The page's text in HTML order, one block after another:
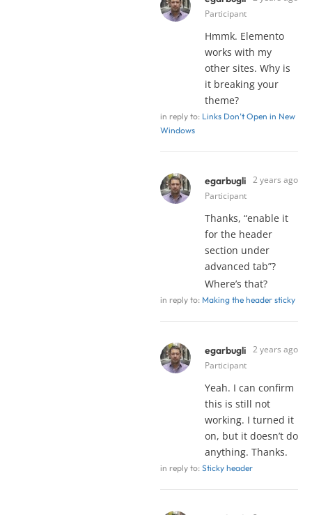
Participant
Hmmk. Elemento
works with my
other sites. Why is
it breaking your
theme?
in reply to: Links Don’t Open in New
Windows
egarbugli
Participant
2 years ago
Thanks, “enable it
for the header
section under
advanced tab”?
Where’s that?
in reply to: Making the header sticky
egarbugli
Participant
2 years ago
Yeah. I can confirm
this is still not
working. I turned it
on, but it doesn’t do
anything. Thanks.
in reply to: Sticky header